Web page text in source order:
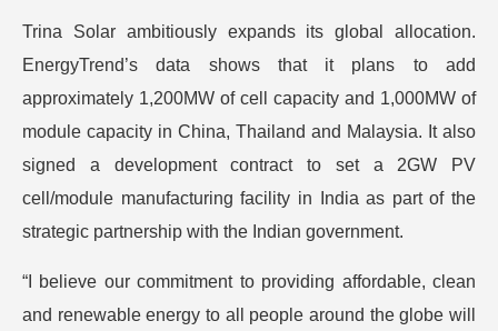
Trina Solar ambitiously expands its global allocation.
EnergyTrend’s data shows that it plans to add
approximately 1,200MW of cell capacity and 1,000MW of
module capacity in China, Thailand and Malaysia. It also
signed a development contract to set a 2GW PV
cell/module manufacturing facility in India as part of the
strategic partnership with the Indian government.
“I believe our commitment to providing affordable, clean
and renewable energy to all people around the globe will